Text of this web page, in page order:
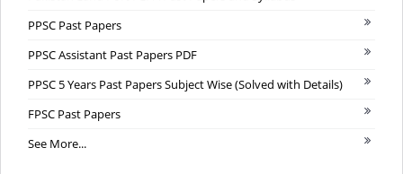
PPSC Past Papers
PPSC Assistant Past Papers PDF
PPSC 5 Years Past Papers Subject Wise (Solved with Details)
FPSC Past Papers
See More...